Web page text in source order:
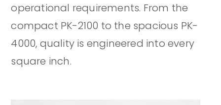
operational requirements. From the
compact PK-2100 to the spacious PK-
4000, quality is engineered into every
square inch.